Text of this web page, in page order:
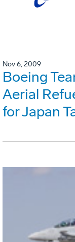
Nov 6, 2009
Boeing
Aerial
for Japan